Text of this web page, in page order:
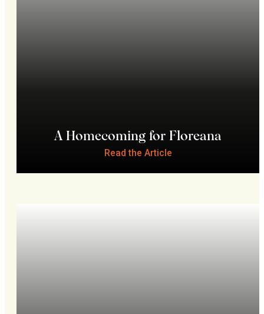
A Homecoming for Floreana
Read the Article